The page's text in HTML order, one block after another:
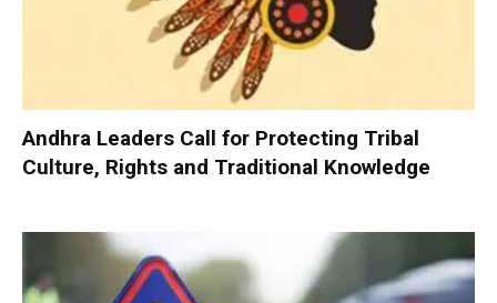
Andhra Leaders Call for Protecting Tribal
Culture, Rights and Traditional Knowledge